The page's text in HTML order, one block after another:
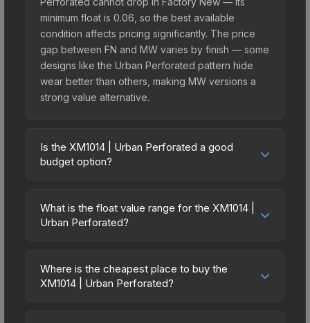
minimum float is 0.06, so the best available
condition affects pricing significantly. The price
gap between FN and MW varies by finish — some
designs like the Urban Perforated pattern hide
wear better than others, making MW versions a
strong value alternative.
Is the XM1014 | Urban Perforated a good
budget option?
excellent budget-friendly choice. Priced
affordably, it offers the Urban Perforated
inventory or those who prefer spending on
multiple skins rather than one expensive item. The
What is the float value range for the XM1014 |
Urban Perforated?
on a scale from 0.00 (perfect) to 1.00 (maximum
wear). This skin cannot be obtained in Factory
Where is the cheapest place to buy the
XM1014 | Urban Perforated?